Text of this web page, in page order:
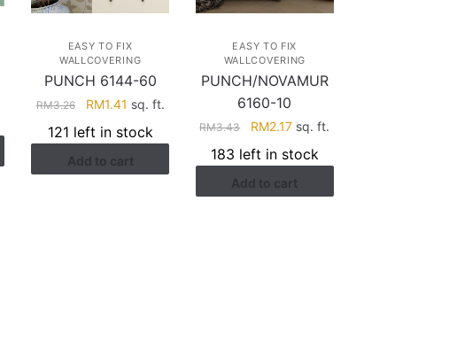
EASY TO FIX
WALLCOVERING
PUNCH 6144-60
RM3.26
Original
price
was:
RM3.26.
RM1.41 Current
is:
RM1.41.
sq. ft.
121 left in stock
Add to cart
EASY TO FIX
WALLCOVERING
PUNCH/NOVAMUR
6160-10
RM3.43
Original
price
was:
RM3.43.
RM2.17Current
is:
RM2.17.
sq. ft.
183 left in stock
Add to cart